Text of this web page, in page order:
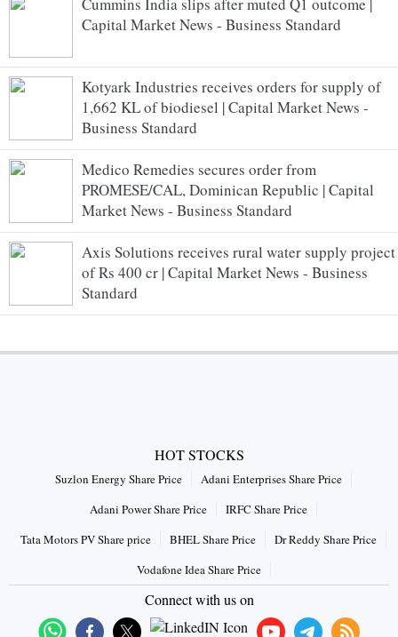
Cummins India slips after muted Q1 outcome |
Capital Market News - Business Standard
Kotyark Industries receives orders for supply of
1,662 KL of biodiesel | Capital Market News -
Business Standard
Medico Remedies secures order from
PROMESE/CAL, Dominican Republic | Capital
Market News - Business Standard
Axis Solutions receives rural water supply project
of Rs 400 cr | Capital Market News - Business
Standard
HOT STOCKS
Suzlon Energy Share Price
Adani Enterprises Share Price
Adani Power Share Price
IRFC Share Price
Tata Motors PV Share price
BHEL Share Price
Dr Reddy Share Price
Vodafone Idea Share Price
Connect with us on